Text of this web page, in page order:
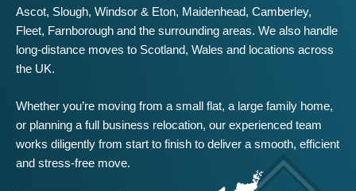
Ascot, Slough, Windsor & Eton, Maidenhead, Camberley,
Fleet, Farnborough and the surrounding areas. We also handle
long-distance moves to Scotland, Wales and locations across
the UK.
Whether you’re moving from a small flat, a large family home,
or planning a full business relocation, our experienced team
works diligently from start to finish to deliver a smooth, efficient
and stress-free move.